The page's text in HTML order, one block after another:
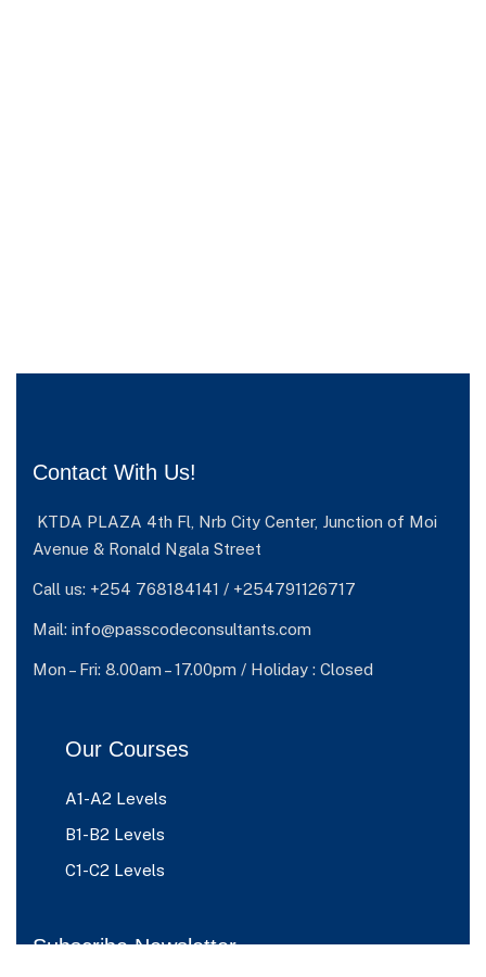
Contact With Us!
KTDA PLAZA 4th Fl, Nrb City Center, Junction of Moi
Avenue & Ronald Ngala Street
Call us: +254 768184141 / +254791126717
Mail: info@passcodeconsultants.com
Mon – Fri: 8.00am – 17.00pm / Holiday : Closed
Our Courses
A1-A2 Levels
B1-B2 Levels
C1-C2 Levels
Subscribe Newsletter